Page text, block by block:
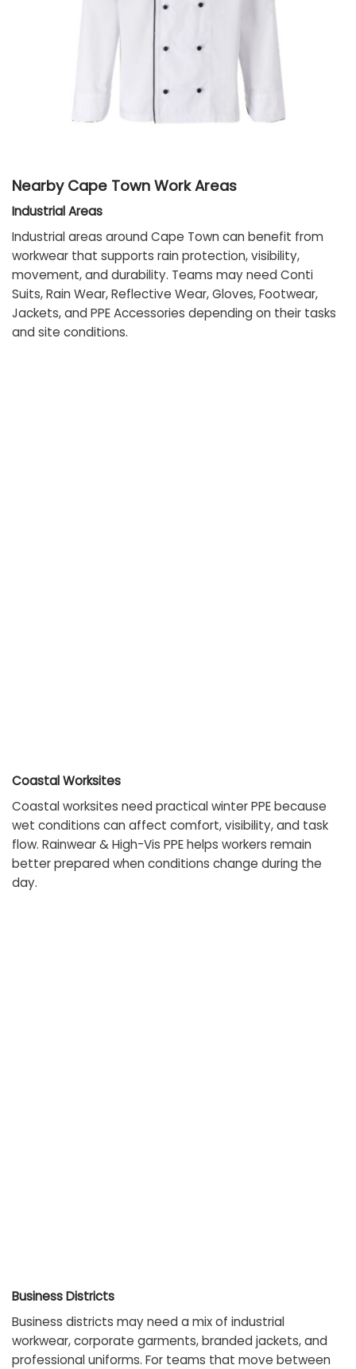
Nearby Cape Town Work Areas
Industrial Areas
Industrial areas around Cape Town can benefit from
workwear that supports rain protection, visibility,
movement, and durability. Teams may need Conti
Suits, Rain Wear, Reflective Wear, Gloves, Footwear,
Jackets, and PPE Accessories depending on their tasks
and site conditions.
Coastal Worksites
Coastal worksites need practical winter PPE because
wet conditions can affect comfort, visibility, and task
flow. Rainwear & High-Vis PPE helps workers remain
better prepared when conditions change during the
day.
Business Districts
Business districts may need a mix of industrial
workwear, corporate garments, branded jackets, and
professional uniforms. For teams that move between